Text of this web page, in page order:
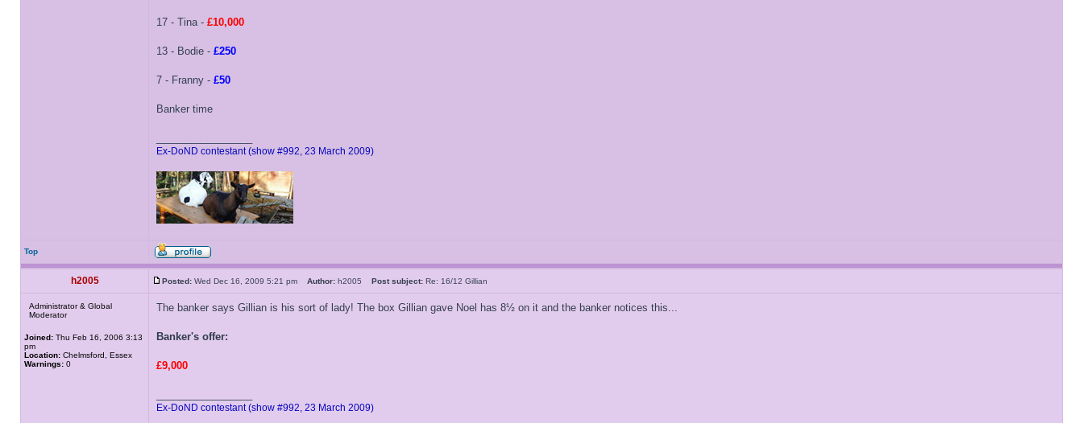
17 - Tina - £10,000
13 - Bodie - £250
7 - Franny - £50
Banker time
Ex-DoND contestant (show #992, 23 March 2009)
Top
h2005 Posted: Wed Dec 16, 2009 5:21 pm Author: h2005 Post subject: Re: 16/12 Gillian
Administrator & Global
Moderator
Joined: Thu Feb 16, 2006 3:13
pm
Location: Chelmsford, Essex
Warnings: 0
The banker says Gillian is his sort of lady! The box Gillian gave Noel has 8½ on it and the banker notices this...
Banker's offer:
£9,000
Ex-DoND contestant (show #992, 23 March 2009)